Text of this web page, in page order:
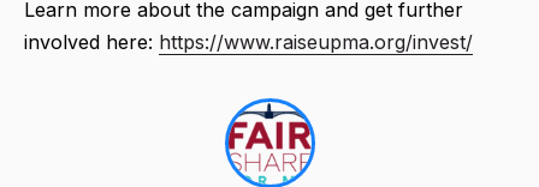
Learn more about the campaign and get further
involved here: https://www.raiseupma.org/invest/